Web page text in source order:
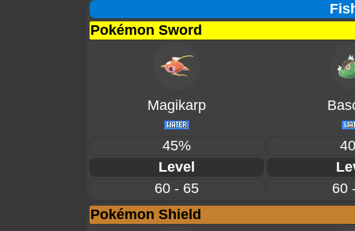
Pokémon Sword
Magikarp
45%
Level
60 - 65
60
Pokémon Shield